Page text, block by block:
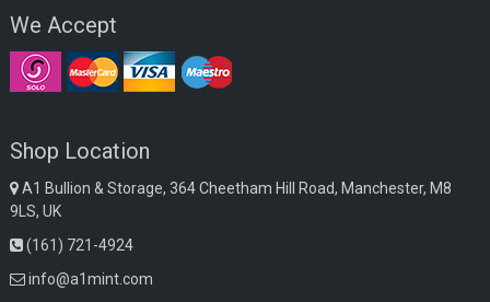
We Accept
Shop Location
A1 Bullion & Storage, 364 Cheetham Hill Road, Manchester, M8
9LS, UK
(161) 721-4924
info@a1mint.com